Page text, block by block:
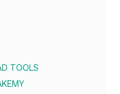
TOOLS